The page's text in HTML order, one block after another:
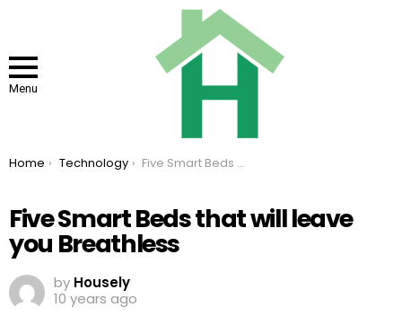
Menu
You are here:
Home Technology Five Smart Beds that will leave you Breathless
Five Smart Beds that will leave
you Breathless
by Housely
10 years ago